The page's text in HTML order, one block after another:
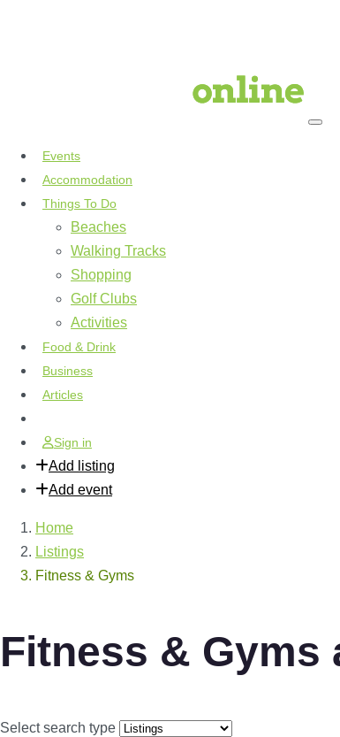
Events
Accommodation
Things To Do
Beaches
Walking Tracks
Shopping
Golf Clubs
Activities
Food & Drink
Business
Articles
Sign in
Add listing
Add event
Home
Listings
Fitness & Gyms
Fitness & Gyms
Select search type